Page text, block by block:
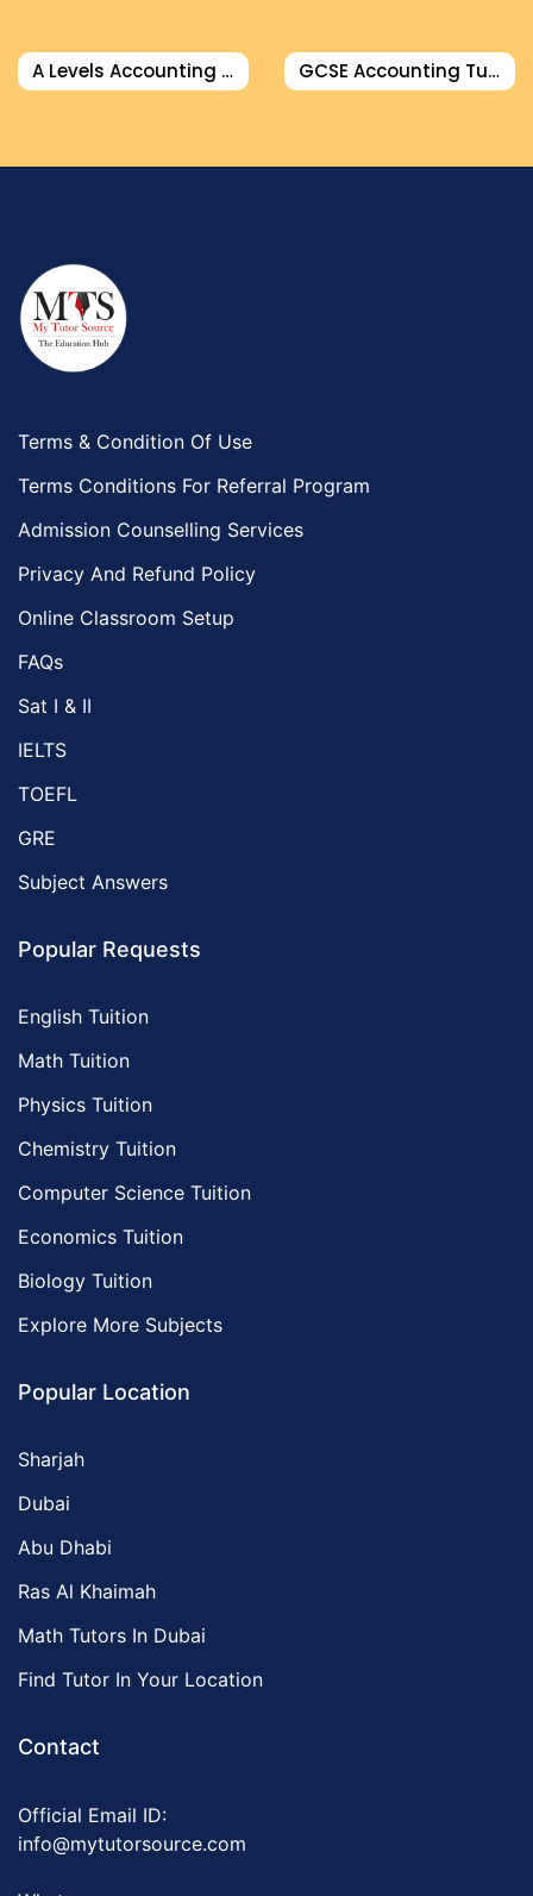
A Levels Accounting Tutor GCSE Accounting Tutor
Terms & Condition Of Use
Terms Conditions For Referral Program
Admission Counselling Services
Privacy And Refund Policy
Online Classroom Setup
FAQs
Sat I & II
IELTS
TOEFL
GRE
Subject Answers
Popular Requests
English Tuition
Math Tuition
Physics Tuition
Chemistry Tuition
Computer Science Tuition
Economics Tuition
Biology Tuition
Explore More Subjects
Popular Location
Sharjah
Dubai
Abu Dhabi
Ras Al Khaimah
Math Tutors In Dubai
Find Tutor In Your Location
Contact
Official Email ID:
info@mytutorsource.com